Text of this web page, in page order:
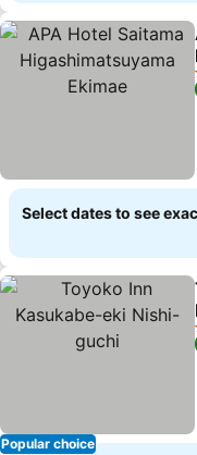
Select dates to see
Popular choice